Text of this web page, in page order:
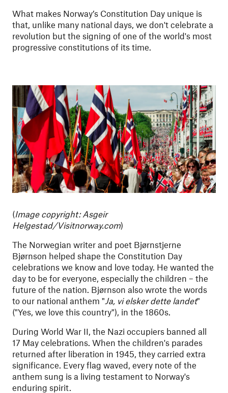
What makes Norway’s Constitution Day unique is
that, unlike many national days, we don't celebrate a
revolution but the signing of one of the world's most
progressive constitutions of its time.
(Image copyright: Asgeir
Helgestad/Visitnorway.com)
The Norwegian writer and poet Bjørnstjerne
Bjørnson helped shape the Constitution Day
celebrations we know and love today. He wanted the
day to be for everyone, especially the children – the
future of the nation. Bjørnson also wrote the words
to our national anthem " Ja, vi elsker dette landet"
("Yes, we love this country"), in the 1860s.
During World War II, the Nazi occupiers banned all
17 May celebrations. When the children's parades
returned after liberation in 1945, they carried extra
significance. Every flag waved, every note of the
anthem sung is a living testament to Norway's
enduring spirit.